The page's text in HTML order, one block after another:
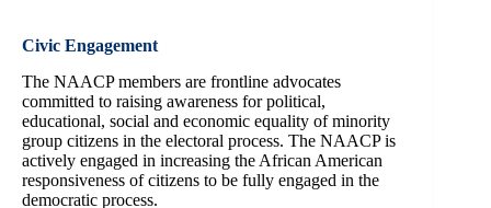
Civic Engagement
The NAACP members are frontline advocates
committed to raising awareness for political,
educational, social and economic equality of minority
group citizens in the electoral process. The NAACP is
actively engaged in increasing the African American
responsiveness of citizens to be fully engaged in the
democratic process.